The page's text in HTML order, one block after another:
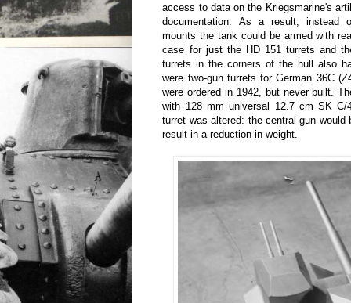
access to data on the Kriegsmarine's
documentation. As a result, instead
mounts the tank could be armed with
case for just the HD 151 turrets and
turrets in the corners of the hull also
were two-gun turrets for German 36C
were ordered in 1942, but never built.
with 128 mm universal 12.7 cm SK C/
turret was altered: the central gun would
result in a reduction in weight.